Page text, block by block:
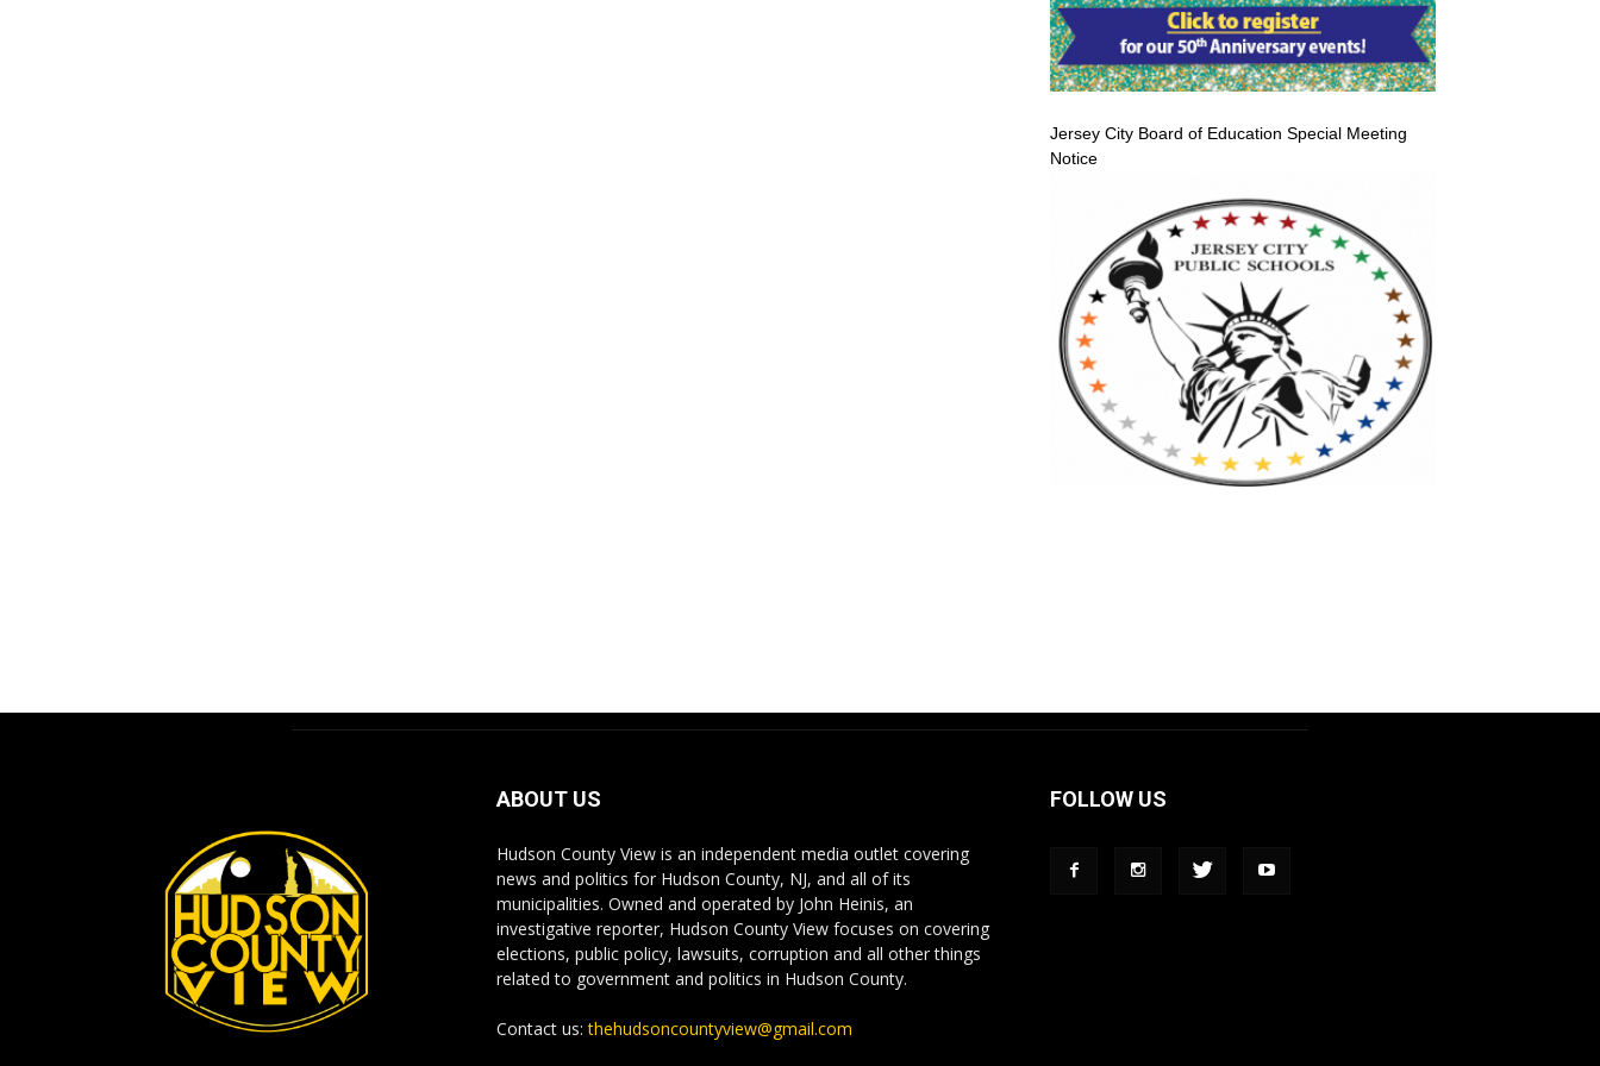
Jersey City Board of Education Special Meeting
Notice
ABOUT US
Hudson County View is an independent media outlet covering
news and politics for Hudson County, NJ, and all of its
municipalities. Owned and operated by John Heinis, an
investigative reporter, Hudson County View focuses on covering
elections, public policy, lawsuits, corruption and all other things
related to government and politics in Hudson County.
Contact us:thehudsoncountyview@gmail.com
FOLLOW US